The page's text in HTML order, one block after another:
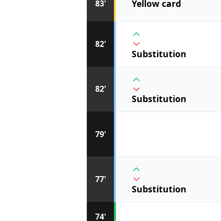
74'
77'
Substitution
79'
82'
Substitution
82'
Substitution
83' Yellow card